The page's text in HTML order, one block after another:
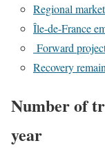
Regional
Île-de-France
Forward
Recovery
Number of
year